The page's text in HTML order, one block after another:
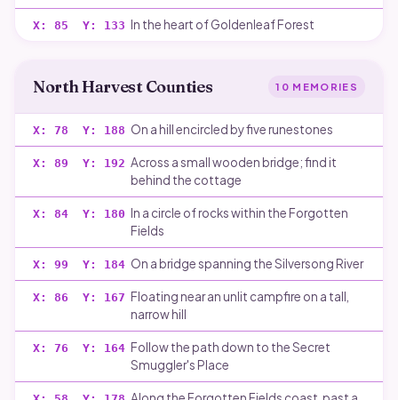
X: 85 Y: 133 In the heart of Goldenleaf Forest
North Harvest Counties 10 MEMORIES
X: 78 Y: 188 On a hill encircled by five runestones
X: 89 Y: 192 Across a small wooden bridge; find it
behind the cottage
X: 84 Y: 180 In a circle of rocks within the Forgotten
Fields
X: 99 Y: 184 On a bridge spanning the Silversong River
X: 86 Y: 167 Floating near an unlit campfire on a tall,
narrow hill
X: 76 Y: 164 Follow the path down to the Secret
Smuggler's Place